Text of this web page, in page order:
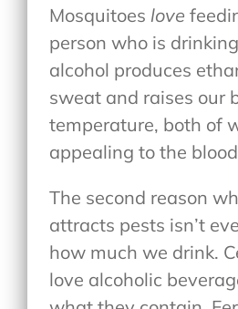
Mosquitoes love
person who is
alcohol produces
sweat and raises our
temperature, both of
appealing to the
The second reason
attracts pests isn’t
how much we drink.
love alcoholic